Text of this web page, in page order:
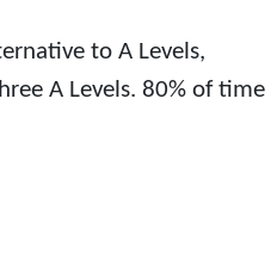
to A Levels,
A Levels. 80% of time